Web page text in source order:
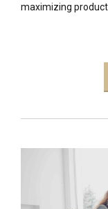
maximizing